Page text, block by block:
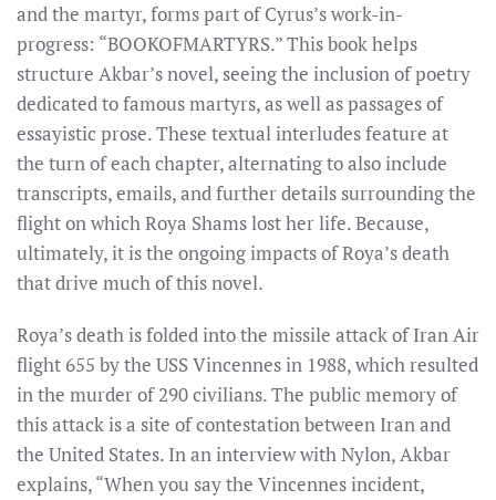
and the martyr, forms part of Cyrus’s work-in-
progress: “BOOKOFMARTYRS.” This book helps
structure Akbar’s novel, seeing the inclusion of poetry
dedicated to famous martyrs, as well as passages of
essayistic prose. These textual interludes feature at
the turn of each chapter, alternating to also include
transcripts, emails, and further details surrounding the
flight on which Roya Shams lost her life. Because,
ultimately, it is the ongoing impacts of Roya’s death
that drive much of this novel.
Roya’s death is folded into the missile attack of Iran Air
flight 655 by the USS Vincennes in 1988, which resulted
in the murder of 290 civilians. The public memory of
this attack is a site of contestation between Iran and
the United States. In an interview with Nylon, Akbar
explains, “When you say the Vincennes incident,